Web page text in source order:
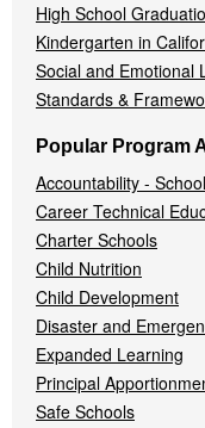
High School
Kindergarten in
Social and Emotional
Standards &
Popular Program
Accountability -
Career Technical
Charter Schools
Child Nutrition
Child Development
Disaster and
Expanded Learning
Principal
Safe Schools